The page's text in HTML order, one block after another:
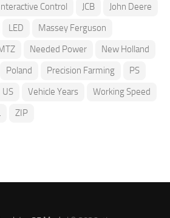
Control JCB
John Deere
LED
Massey Ferguson
Needed Power
New Holland
Poland Precision Farming
PS
US Vehicle Years
Working Speed
ZIP